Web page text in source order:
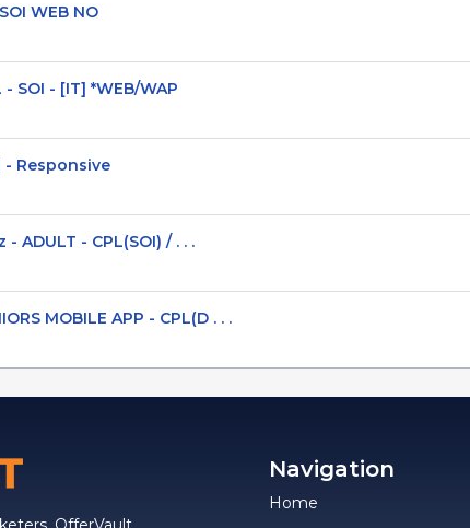
WEB NO
SOI - [IT] *WEB/WAP
- Responsive
ADULT - CPL(SOI) / . . .
MOBILE APP - CPL(D . . .
Navigation
Home